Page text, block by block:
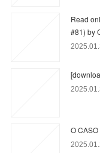
Read
#81) by
O